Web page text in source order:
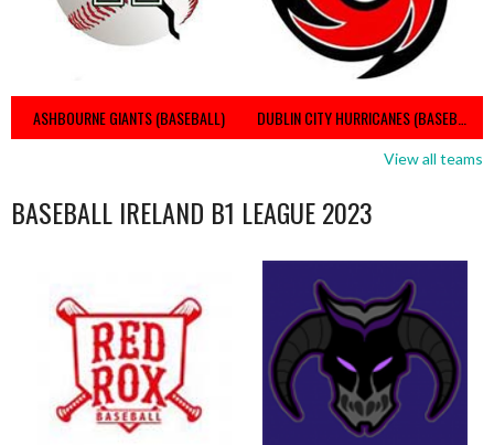
ASHBOURNE GIANTS (BASEBALL)
View all teams
BASEBALL IRELAND B1 LEAGUE 2023